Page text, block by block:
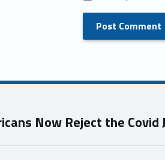
Now Reject the Covid